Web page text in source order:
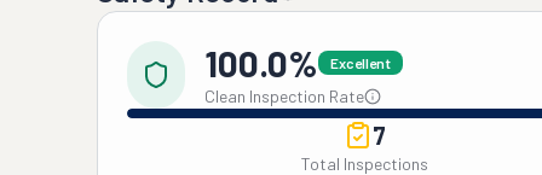
100.0% Excellent
Clean Inspection Rate
7
Total Inspections